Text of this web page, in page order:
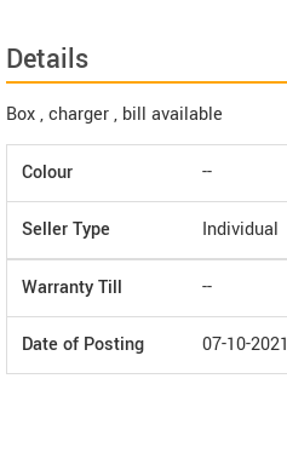
Details
Box , charger , bill available
Colour --
Seller Type Individual
Warranty Till --
Date of Posting 07-10-2021